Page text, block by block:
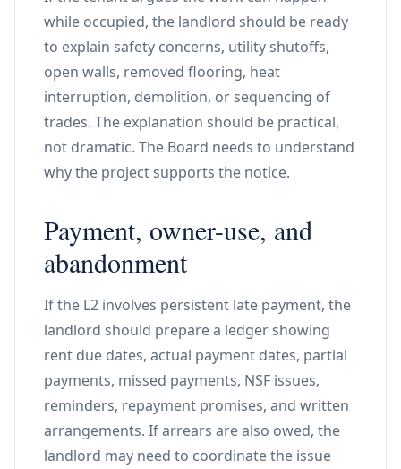
while occupied, the landlord should be ready
to explain safety concerns, utility shutoffs,
open walls, removed flooring, heat
interruption, demolition, or sequencing of
trades. The explanation should be practical,
not dramatic. The Board needs to understand
why the project supports the notice.
Payment, owner-use, and
abandonment
If the L2 involves persistent late payment, the
landlord should prepare a ledger showing
rent due dates, actual payment dates, partial
payments, missed payments, NSF issues,
reminders, repayment promises, and written
arrangements. If arrears are also owed, the
landlord may need to coordinate the issue